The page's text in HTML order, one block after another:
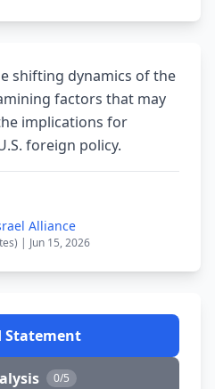
shifting dynamics of the
factors that may
implications for
foreign policy.
Alliance
| Jun 15, 2026
Statement
0/5